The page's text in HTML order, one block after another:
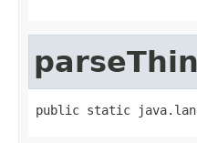
public static